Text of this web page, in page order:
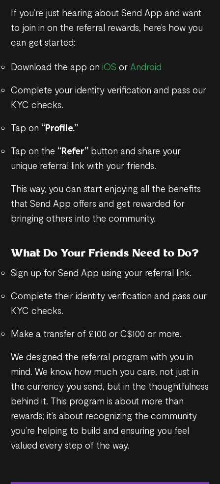
If you’re just hearing about Send App and want
to join in on the referral rewards, here’s how you
can get started:
Download the app oniOS or Android
Complete your identity verification and pass our
KYC checks.
Tap on “Profile.”
Tap on the “Refer” button and share your
unique referral link with your friends.
This way, you can start enjoying all the benefits
that Send App offers and get rewarded for
bringing others into the community.
What Do Your Friends Need to Do?
Sign up for Send App using your referral link.
Complete their identity verification and pass our
KYC checks.
Make a transfer of £100 or C$100 or more.
We designed the referral program with you in
mind. We know how much you care, not just in
the currency you send, but in the thoughtfulness
behind it. This program is about more than
rewards; it’s about recognizing the community
you’re helping to build and ensuring you feel
valued every step of the way.